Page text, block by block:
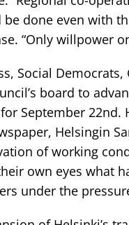
be done even with
“Only willpower
Social
board to
September 22nd.
Helsingin
of working
own eyes what
under the